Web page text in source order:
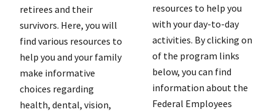
retirees and their
survivors. Here, you will
find various resources to
help you and your family
make informative
choices regarding
health, dental, vision,
resources to help you
with your day-to-day
activities. By clicking on
of the program links
below, you can find
information about the
Federal Employees